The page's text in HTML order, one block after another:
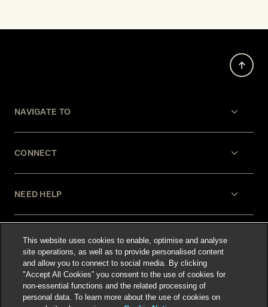
NAVIGATE TO
CONNECT
NEED HELP
LEGAL
This website uses cookies to enable, optimise and analyse
site operations, as well as to provide personalised content
and allow you to connect to social media. By clicking
"Accept All Cookies” you consent to the use of cookies for
non-essential functions and the related processing of
personal data. To learn more about the use of cookies on